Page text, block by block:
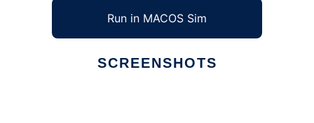
Run in MACOS Sim
SCREENSHOTS